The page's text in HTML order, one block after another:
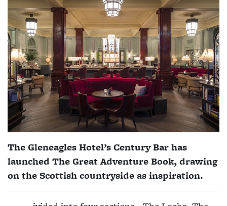
The Gleneagles Hotel’s Century Bar has
launched The Great Adventure Book, drawing
on the Scottish countryside as inspiration.